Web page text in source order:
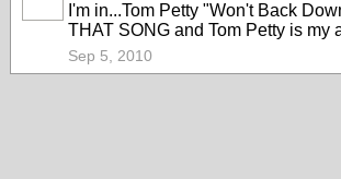
I'm in...Tom Petty "Won't Back
THAT SONG and Tom Petty is my
Sep 5, 2010